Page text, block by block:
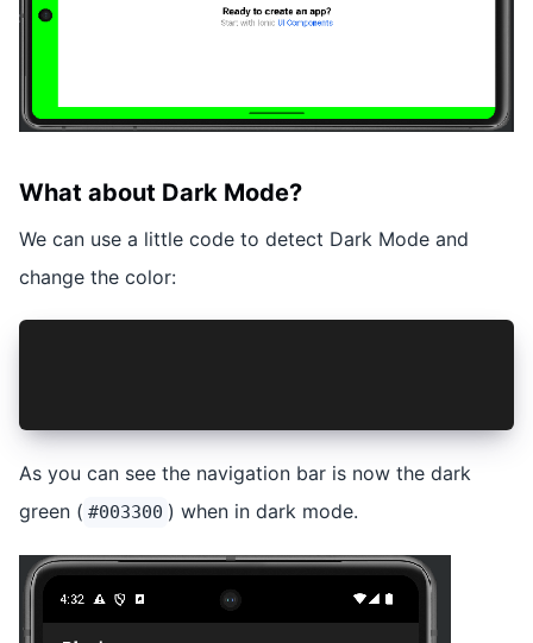
What about Dark Mode?
We can use a little code to detect Dark Mode and
change the color:
As you can see the navigation bar is now the dark
green ( #003300 ) when in dark mode.